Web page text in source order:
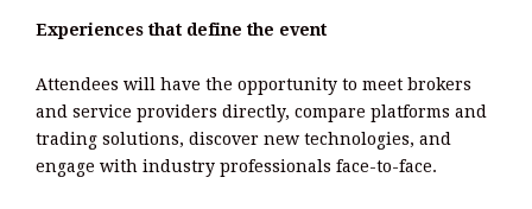
Experiences that define the event
Attendees will have the opportunity to meet brokers
and service providers directly, compare platforms and
trading solutions, discover new technologies, and
engage with industry professionals face-to-face.